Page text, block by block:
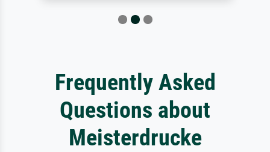
Frequently Asked
Questions about
Meisterdrucke